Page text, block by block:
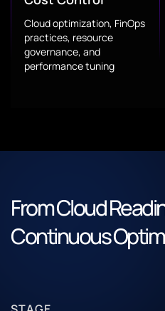
Cloud optimization, FinOps
practices, resource
governance, and
performance tuning
From Cloud
Continuous